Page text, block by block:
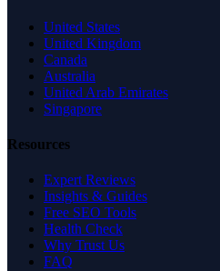
United States
United Kingdom
Canada
Australia
United Arab Emirates
Singapore
Resources
Expert Reviews
Insights & Guides
Free SEO Tools
Health Check
Why Trust Us
FAQ